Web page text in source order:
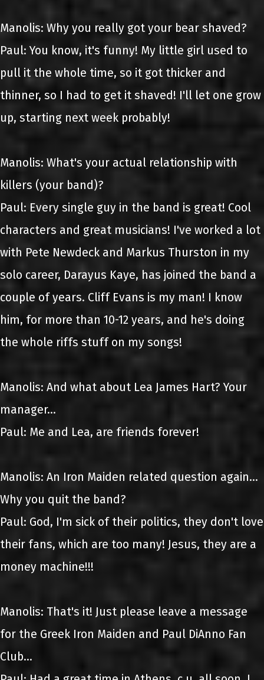
Manolis: Why you really got your bear shaved?
Paul: You know, it's funny! My little girl used to
pull it the whole time, so it got thicker and
thinner, so I had to get it shaved! I'll let one grow
up, starting next week probably!
Manolis: What's your actual relationship with
killers (your band)?
Paul: Every single guy in the band is great! Cool
characters and great musicians! I've worked a lot
with Pete Newdeck and Markus Thurston in my
solo career, Darayus Kaye, has joined the band a
couple of years. Cliff Evans is my man! I know
him, for more than 10-12 years, and he's doing
the whole riffs stuff on my songs!
Manolis: And what about Lea James Hart? Your
manager...
Paul: Me and Lea, are friends forever!
Manolis: An Iron Maiden related question again...
Why you quit the band?
Paul: God, I'm sick of their politics, they don't love
their fans, which are too many! Jesus, they are a
money machine!!!
Manolis: That's it! Just please leave a message
for the Greek Iron Maiden and Paul DiAnno Fan
Club...